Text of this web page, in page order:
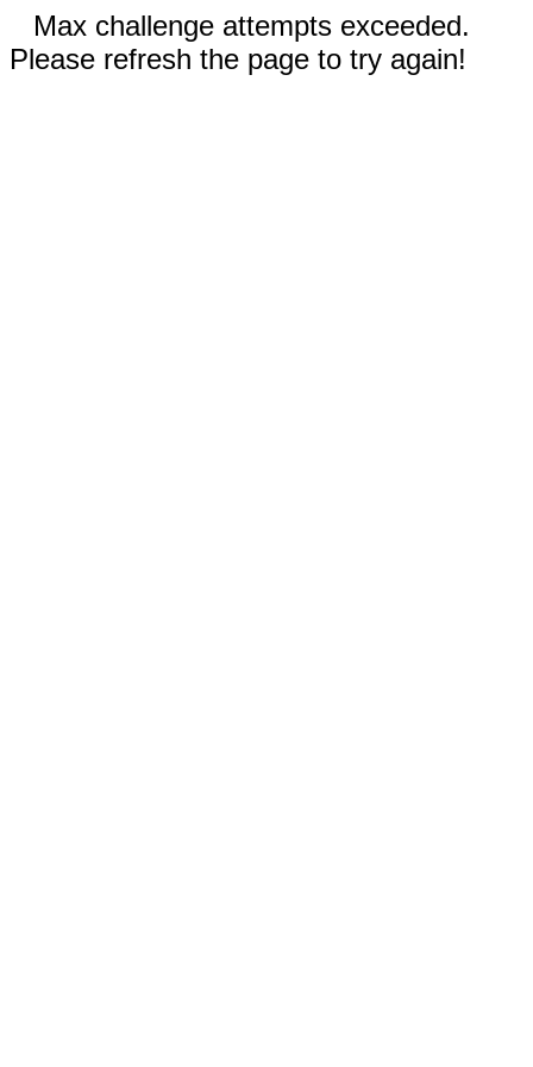
Max challenge attempts exceeded.
Please refresh the page to try again!